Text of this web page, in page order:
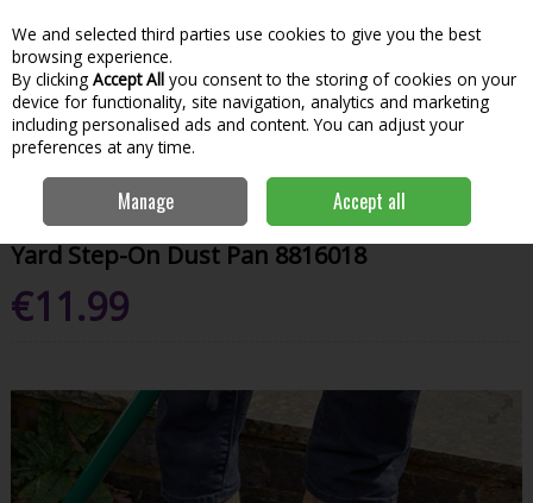
Skip to content
Menu
Search
Home Garden Tools & Maintenance
Garden
Yard Step-On Dust Pan 8816018
Yard Step-On Dust Pan 8816018
€11.99
We and selected third parties use cookies to give you the best
browsing experience.
By clicking Accept All you consent to the storing of cookies on your
device for functionality, site navigation, analytics and marketing
including personalised ads and content. You can adjust your
preferences at any time.
Manage Accept all